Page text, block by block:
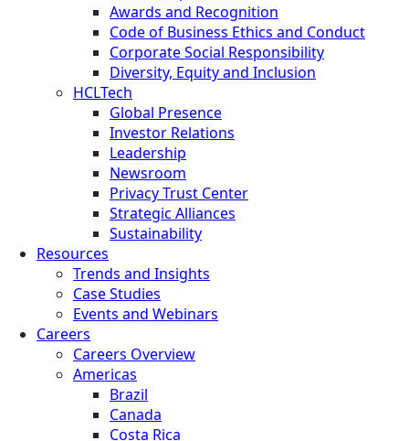
Awards and Recognition
Code of Business Ethics and Conduct
Corporate Social Responsibility
Diversity, Equity and Inclusion
HCLTech
Global Presence
Investor Relations
Leadership
Newsroom
Privacy Trust Center
Strategic Alliances
Sustainability
Resources
Trends and Insights
Case Studies
Events and Webinars
Careers
Careers Overview
Americas
Brazil
Canada
Costa Rica